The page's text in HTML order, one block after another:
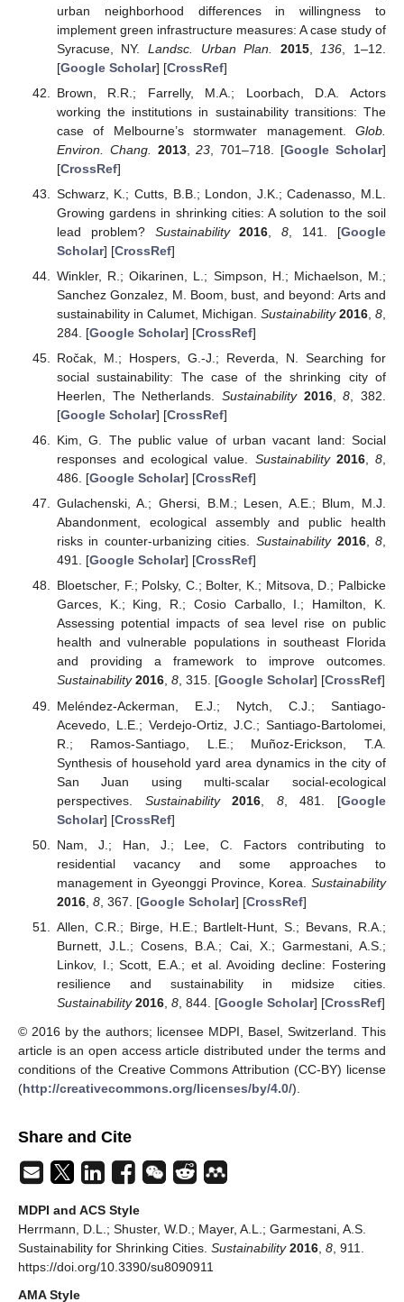
urban neighborhood differences in willingness to
implement green infrastructure measures: A case study of
Syracuse, NY.Landsc. Urban Plan. 2015, 136 , 1–12.
[Google Scholar] [CrossRef]
Brown, R.R.; Farrelly, M.A.; Loorbach, D.A. Actors
working the institutions in sustainability transitions: The
case of Melbourne’s stormwater management. Glob.
Environ. Chang.
2013,23 , 701–718. [Google Scholar]
[CrossRef]
Schwarz, K.; Cutts, B.B.; London, J.K.; Cadenasso, M.L.
Growing gardens in shrinking cities: A solution to the soil
lead problem? Sustainability 2016 ,8 , 141. [Google
Scholar] [CrossRef]
Winkler, R.; Oikarinen, L.; Simpson, H.; Michaelson, M.;
Sanchez Gonzalez, M. Boom, bust, and beyond: Arts and
sustainability in Calumet, Michigan. Sustainability 2016 ,8
284. [Google Scholar] [CrossRef]
Ročak, M.; Hospers, G.-J.; Reverda, N. Searching for
social sustainability: The case of the shrinking city of
Heerlen, The Netherlands. Sustainability 2016,8 , 382.
[Google Scholar] [CrossRef]
Kim, G. The public value of urban vacant land: Social
responses and ecological value. Sustainability 2016,8
486. [Google Scholar] [CrossRef]
Gulachenski, A.; Ghersi, B.M.; Lesen, A.E.; Blum, M.J.
Abandonment, ecological assembly and public health
risks in counter-urbanizing cities. Sustainability 2016,8,
491. [Google Scholar] [CrossRef]
Bloetscher, F.; Polsky, C.; Bolter, K.; Mitsova, D.; Palbicke
Garces, K.; King, R.; Cosio Carballo, I.; Hamilton, K.
Assessing potential impacts of sea level rise on public
health and vulnerable populations in southeast Florida
and providing a framework to improve outcomes.
Sustainability 2016, 8, 315. [Google Scholar] [CrossRef]
Meléndez-Ackerman, E.J.; Nytch, C.J.; Santiago-
Acevedo, L.E.; Verdejo-Ortiz, J.C.; Santiago-Bartolomei,
R.; Ramos-Santiago, L.E.; Muñoz-Erickson, T.A.
Synthesis of household yard area dynamics in the city of
San Juan using multi-scalar social-ecological
perspectives. Sustainability 2016 8, 481. [Google
Scholar] [CrossRef]
Nam, J.; Han, J.; Lee, C. Factors contributing to
residential vacancy and some approaches to
management in Gyeonggi Province, Korea. Sustainability
2016, 8, 367. [Google Scholar] [CrossRef]
Allen, C.R.; Birge, H.E.; Bartlelt-Hunt, S.; Bevans, R.A.;
Burnett, J.L.; Cosens, B.A.; Cai, X.; Garmestani, A.S.;
Linkov, I.; Scott, E.A.; et al. Avoiding decline: Fostering
resilience and sustainability in midsize cities.
Sustainability 2016, 8, 844. [Google Scholar] [CrossRef]
© 2016 by the authors; licensee MDPI, Basel, Switzerland. This
article is an open access article distributed under the terms and
conditions of the Creative Commons Attribution (CC-BY) license
(http://creativecommons.org/licenses/by/4.0/).
Share and Cite
MDPI and ACS Style
Herrmann, D.L.; Shuster, W.D.; Mayer, A.L.; Garmestani, A.S.
Sustainability for Shrinking Cities. Sustainability 2016 8 , 911.
https://doi.org/10.3390/su8090911
AMA Style